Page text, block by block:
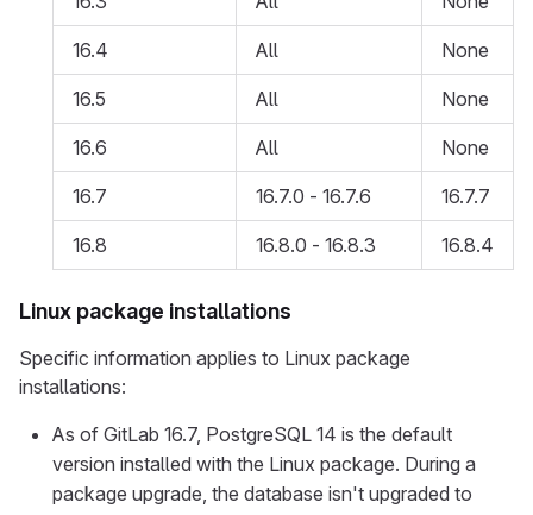
16.4 All None
16.5 All None
16.6 All None
16.7 16.7.0 - 16.7.6 16.7.7
16.8 16.8.0 - 16.8.3 16.8.4
Linux package installations
Specific information applies to Linux package
installations:
As of GitLab 16.7, PostgreSQL 14 is the default
version installed with the Linux package. During a
package upgrade, the database isn't upgraded to